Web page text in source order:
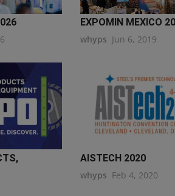
EXPOMIN MEXICO
whyps Jun 6, 2019
AISTECH 2020
whyps Feb 4, 2020